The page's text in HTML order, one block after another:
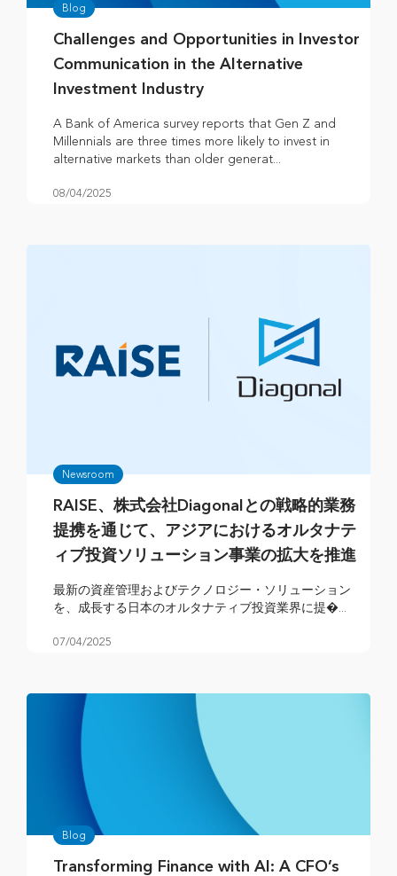
Blog
Challenges and Opportunities in Investor
Communication in the Alternative
Investment Industry
A Bank of America survey reports that Gen Z and
Millennials are three times more likely to invest in
alternative markets than older generat...
08/04/2025
Newsroom
RAISE、株式会社Diagonalとの戦略的業務
提携を通じて、アジアにおけるオルタナテ
ィブ投資ソリューション事業の拡大を推進
最新の資産管理およびテクノロジー・ソリューション
を、成長する日本のオルタナティブ投資業界に提�...
07/04/2025
Blog
Transforming Finance with AI: A CFO’s